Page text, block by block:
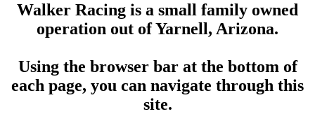
Walker Racing is a small family owned
operation out of Yarnell, Arizona.
Using the browser bar at the bottom of
each page, you can navigate through this
site.